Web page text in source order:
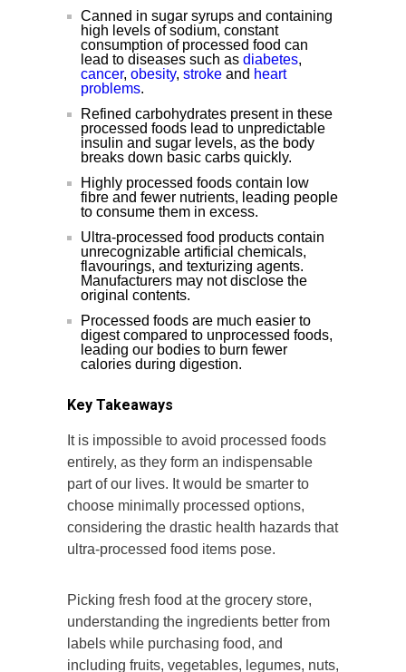
Canned in sugar syrups and containing
high levels of sodium, constant
consumption of processed food can
lead to diseases such as diabetes,
cancer, obesity, stroke and heart
problems.
Refined carbohydrates present in these
processed foods lead to unpredictable
insulin and sugar levels, as the body
breaks down basic carbs quickly.
Highly processed foods contain low
fibre and fewer nutrients, leading people
to consume them in excess.
Ultra-processed food products contain
unrecognizable artificial chemicals,
flavourings, and texturizing agents.
Manufacturers may not disclose the
original contents.
Processed foods are much easier to
digest compared to unprocessed foods,
leading our bodies to burn fewer
calories during digestion.
Key Takeaways
It is impossible to avoid processed foods
entirely, as they form an indispensable
part of our lives. It would be smarter to
choose minimally processed options,
considering the drastic health hazards that
ultra-processed food items pose.
Picking fresh food at the grocery store,
understanding the ingredients better from
labels while purchasing food, and
including fruits, vegetables, legumes, nuts,